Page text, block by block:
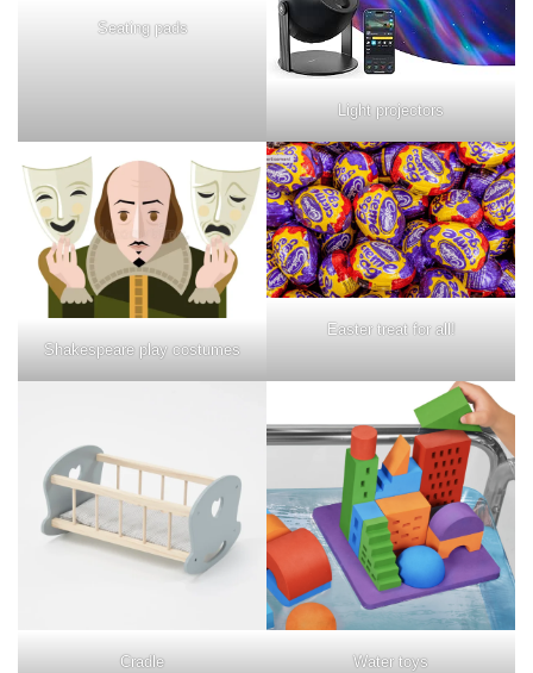
Seating pads
Light projectors
Shakespeare play costumes
Easter treat for all!
Cradle Water toys